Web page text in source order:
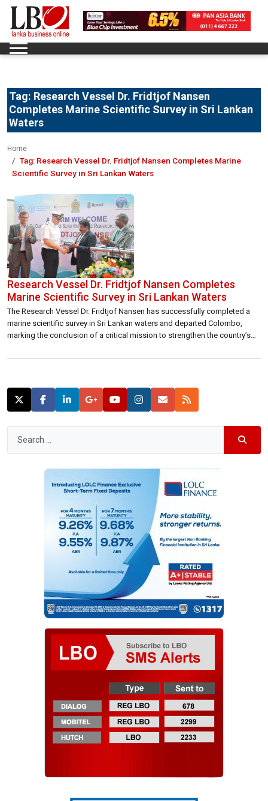
Tag: Research Vessel Dr. Fridtjof Nansen
Completes Marine Scientific Survey in Sri Lankan
Waters
Home
Tag: Research Vessel Dr. Fridtjof Nansen Completes Marine
Scientific Survey in Sri Lankan Waters
Research Vessel Dr. Fridtjof Nansen Completes
Marine Scientific Survey in Sri Lankan Waters
The Research Vessel Dr. Fridtjof Nansen has successfully completed a
marine scientific survey in Sri Lankan waters and departed Colombo,
marking the conclusion of a critical mission to strengthen the country’s
Food and Agriculture Organization of the United Nations (FAO) and